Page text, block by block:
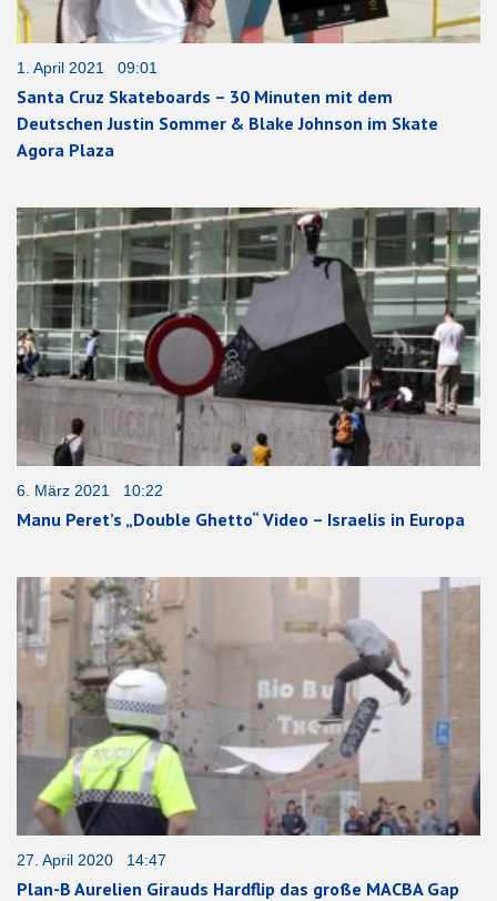
1. April 2021 09:01
Santa Cruz Skateboards – 30 Minuten mit dem
Deutschen Justin Sommer & Blake Johnson im Skate
Agora Plaza
6. März 2021 10:22
Manu Peret’s „Double Ghetto“ Video – Israelis in Europa
27. April 2020 14:47
Plan-B Aurelien Girauds Hardflip das große MACBA Gap